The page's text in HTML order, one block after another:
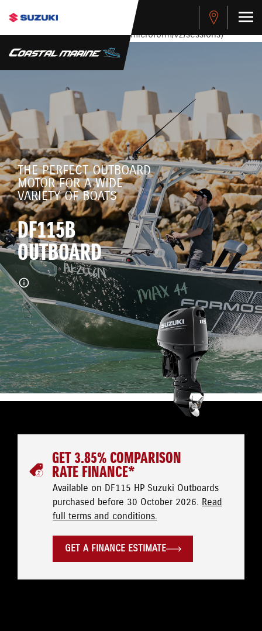
stdClass Object ( [response] => stdClass Object ( [rmsg] =>
Authentication Failed ) ) [401] Error connecting to the API
(https://apitest.cybersource.com/microform/v2/sessions)
THE PERFECT OUTBOARD
MOTOR FOR A WIDE
VARIETY OF BOATS
DF115B
OUTBOARD
GET 3.85% COMPARISON
RATE FINANCE*
Available on DF115 HP Suzuki Outboards
purchased before 30 October 2026. Read
full terms and conditions.
GET A FINANCE ESTIMATE